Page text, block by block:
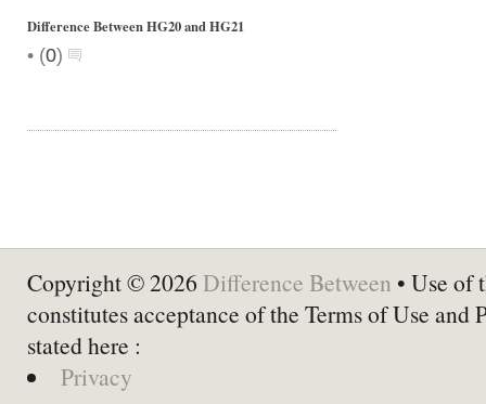
Difference Between HG20 and HG21
• (0)
Copyright © 2026 Difference Between • Use of
constitutes acceptance of the Terms of Use and
stated here :
Privacy